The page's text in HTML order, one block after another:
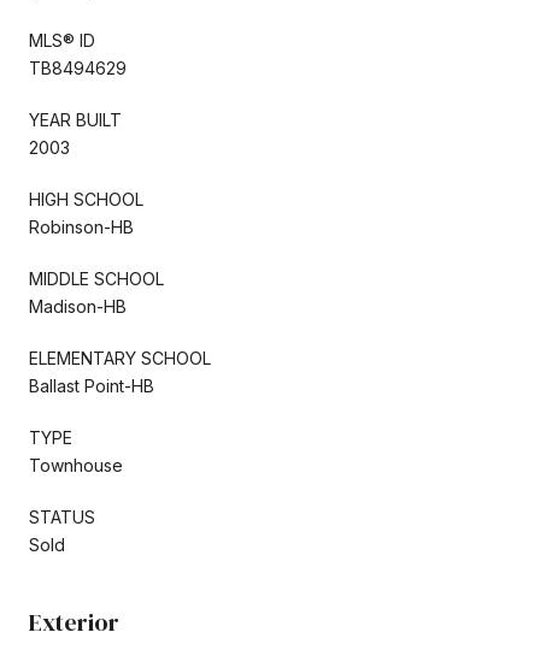
MLS® ID
TB8494629
YEAR BUILT
2003
HIGH SCHOOL
Robinson-HB
MIDDLE SCHOOL
Madison-HB
ELEMENTARY SCHOOL
Ballast Point-HB
TYPE
Townhouse
STATUS
Sold
Exterior